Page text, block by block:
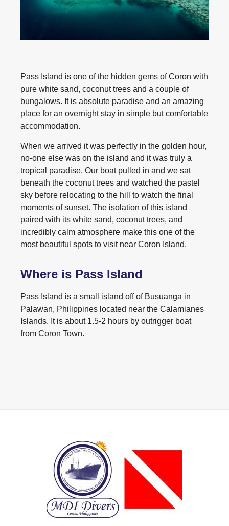
Pass Island is one of the hidden gems of Coron with
pure white sand, coconut trees and a couple of
bungalows. It is absolute paradise and an amazing
place for an overnight stay in simple but comfortable
accommodation.
When we arrived it was perfectly in the golden hour,
no-one else was on the island and it was truly a
tropical paradise. Our boat pulled in and we sat
beneath the coconut trees and watched the pastel
sky before relocating to the hill to watch the final
moments of sunset. The isolation of this island
paired with its white sand, coconut trees, and
incredibly calm atmosphere make this one of the
most beautiful spots to visit near Coron Island.
Where is Pass Island
Pass Island is a small island off of Busuanga in
Palawan, Philippines located near the Calamianes
Islands. It is about 1.5-2 hours by outrigger boat
from Coron Town.